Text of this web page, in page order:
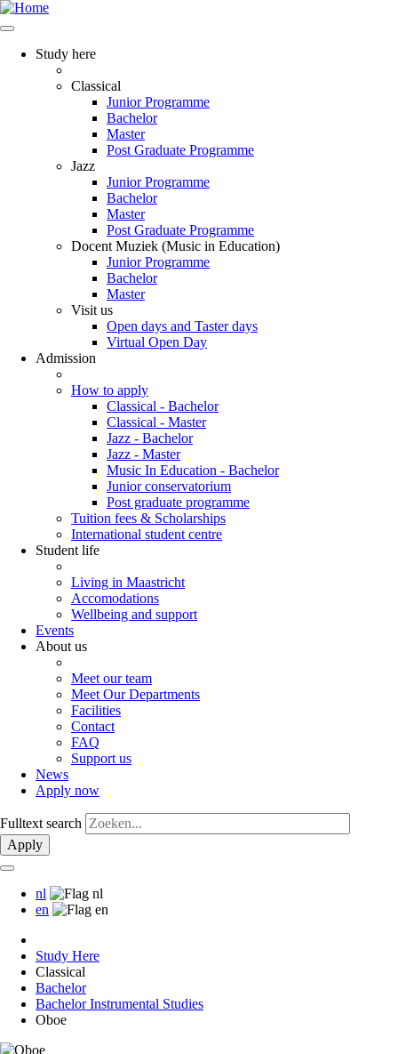
Study here
Classical
Junior Programme
Bachelor
Master
Post Graduate Programme
Jazz
Junior Programme
Bachelor
Master
Post Graduate Programme
Docent Muziek (Music in Education)
Junior Programme
Bachelor
Master
Visit us
Open days and Taster days
Virtual Open Day
Admission
How to apply
Classical - Bachelor
Classical - Master
Jazz - Bachelor
Jazz - Master
Music In Education - Bachelor
Junior conservatorium
Post graduate programme
Tuition fees & Scholarships
International student centre
Student life
Living in Maastricht
Accomodations
Wellbeing and support
Events
About us
Meet our team
Meet Our Departments
Facilities
Contact
FAQ
Support us
News
Apply now
Fulltext search
Apply
nl
en
Study Here
Classical
Bachelor
Bachelor Instrumental Studies
Oboe